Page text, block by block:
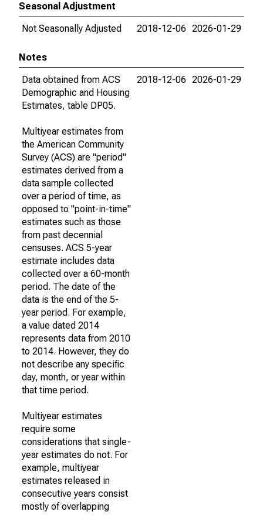
Seasonal Adjustment
Not Seasonally Adjusted
2018-12-06 2026-01-29
Notes
Data obtained from ACS
Demographic and Housing
Estimates, table DP05.
Multiyear estimates from
the American Community
Survey (ACS) are "period"
estimates derived from a
data sample collected
over a period of time, as
opposed to "point-in-time"
estimates such as those
from past decennial
censuses. ACS 5-year
estimate includes data
collected over a 60-month
period. The date of the
data is the end of the 5-
year period. For example,
a value dated 2014
represents data from 2010
to 2014. However, they do
not describe any specific
day, month, or year within
that time period.
Multiyear estimates
require some
considerations that single-
year estimates do not. For
example, multiyear
estimates released in
consecutive years consist
mostly of overlapping
2018-12-06 2026-01-29